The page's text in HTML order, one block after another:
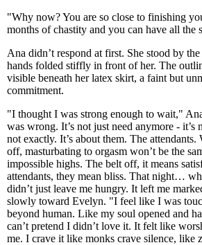
"Why now? You are so close to finishing
months of chastity and you can have all the
Ana didn’t respond at first. She stood by
hands folded stiffly in front of her. The
visible beneath her latex skirt, a faint but
commitment.
"I thought I was strong enough to wait,"
was wrong. It’s not just need anymore - it’s
not exactly. It’s about them. The
off, masturbating to orgasm won’t be the
impossible highs. The belt off, it means
attendants, they mean bliss. That night…
didn’t just leave me hungry. It left me
slowly toward Evelyn. "I feel like I was
beyond human. Like my soul opened and
can’t pretend I didn’t love it. It felt like
me. I crave it like monks crave silence, like